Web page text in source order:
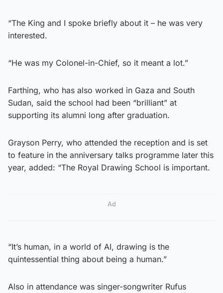
“The King and I spoke briefly about it – he was very
interested.
“He was my Colonel-in-Chief, so it meant a lot.”
Farthing, who has also worked in Gaza and South
Sudan, said the school had been “brilliant” at
supporting its alumni long after graduation.
Grayson Perry, who attended the reception and is set
to feature in the anniversary talks programme later this
year, added: “The Royal Drawing School is important.
Ad
“It’s human, in a world of AI, drawing is the
quintessential thing about being a human.”
Also in attendance was singer-songwriter Rufus